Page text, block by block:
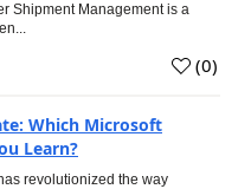
Shipment Management is a
(0)
Which Microsoft
Learn?
revolutionized the way